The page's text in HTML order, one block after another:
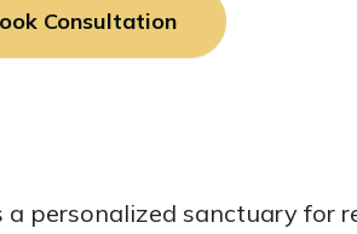
Consultation
personalized sanctuary for